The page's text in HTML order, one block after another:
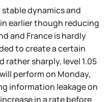
dynamics and
earlier though reducing
and France is hardly
to create a certain
rather sharply, level 1.05
perform on Monday,
information leakage on
in a rate before